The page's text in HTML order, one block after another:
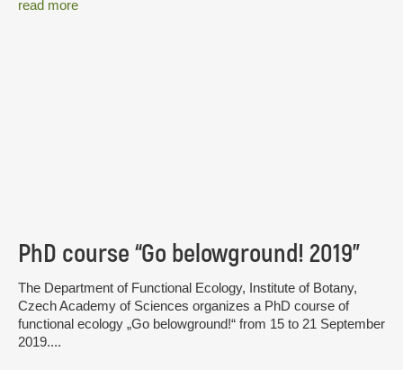
read more
PhD course “Go belowground! 2019”
The Department of Functional Ecology, Institute of Botany,
Czech Academy of Sciences organizes a PhD course of
functional ecology „Go belowground!“ from 15 to 21 September
2019....